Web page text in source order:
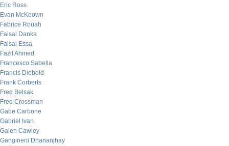
Eric Ross
Evan McKeown
Fabrice Rouah
Faisal Danka
Faisal Essa
Fazil Ahmed
Francesco Sabella
Francis Diebold
Frank Corberts
Fred Belsak
Fred Crossman
Gabe Carbone
Gabriel Ivan
Galen Cawley
Gangineni Dhananjhay